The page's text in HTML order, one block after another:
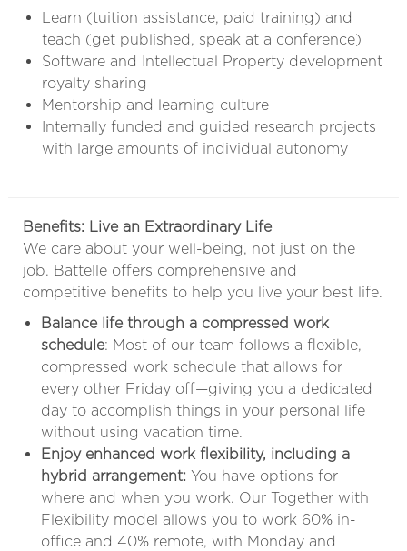
Learn (tuition assistance, paid training) and
teach (get published, speak at a conference)
Software and Intellectual Property development
royalty sharing
Mentorship and learning culture
Internally funded and guided research projects
with large amounts of individual autonomy
Benefits: Live an Extraordinary Life
We care about your well-being, not just on the
job. Battelle offers comprehensive and
competitive benefits to help you live your best life.
Balance life through a compressed work
schedule: Most of our team follows a flexible,
compressed work schedule that allows for
every other Friday off—giving you a dedicated
day to accomplish things in your personal life
without using vacation time.
Enjoy enhanced work flexibility, including a
hybrid arrangement: You have options for
where and when you work. Our Together with
Flexibility model allows you to work 60% in-
office and 40% remote, with Monday and